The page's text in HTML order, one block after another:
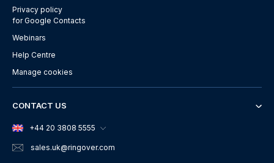
Privacy policy
for Google Contacts
Webinars
Help Centre
Manage cookies
CONTACT US
+44 20 3808 5555
sales.uk@ringover.com